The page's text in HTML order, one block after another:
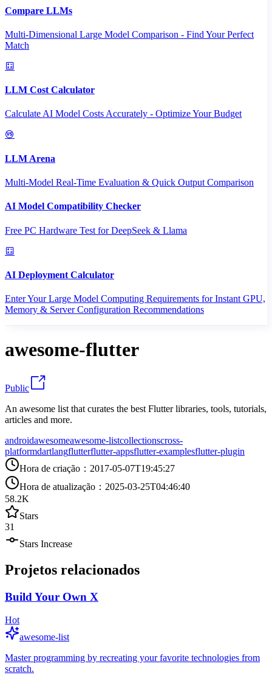
Compare LLMs
Multi-Dimensional Large Model Comparison - Find Your Perfect
Match
LLM Cost Calculator
Calculate AI Model Costs Accurately - Optimize Your Budget
LLM Arena
Multi-Model Real-Time Evaluation & Quick Output Comparison
AI Model Compatibility Checker
Free PC Hardware Test for DeepSeek & Llama
AI Deployment Calculator
Enter Your Large Model Computing Requirements for Instant GPU,
Memory & Server Configuration Recommendations
awesome-flutter
Public
An awesome list that curates the best Flutter libraries, tools, tutorials,
articles and more.
androidawesomeawesome-listcollectionscross-
platformdartlangflutterflutter-appsflutter-examplesflutter-plugin
Hora de criação ： 2017-05-07T19:45:27
Hora de atualização ： 2025-03-25T04:46:40
58.2K
Stars
31
Stars Increase
Projetos relacionados
Build Your Own X
Hot
awesome-list
Master programming by recreating your favorite technologies from
scratch.